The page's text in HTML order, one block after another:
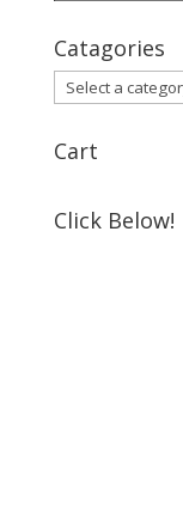
Catagories
Cart
Click Below!